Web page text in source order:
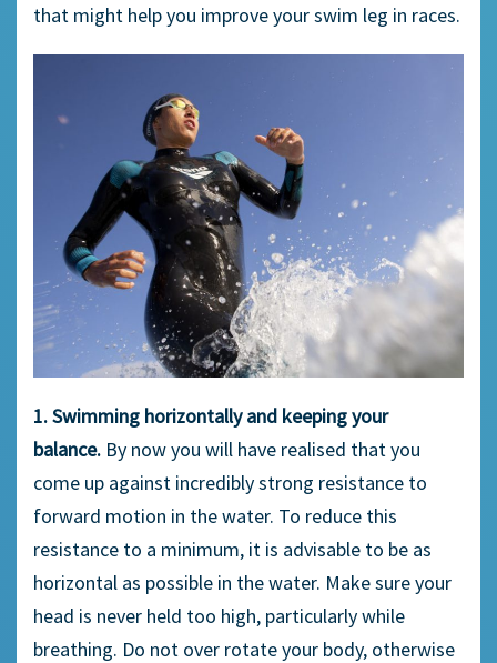
that might help you improve your swim leg in races.
1. Swimming horizontally and keeping your
balance. By now you will have realised that you
come up against incredibly strong resistance to
forward motion in the water. To reduce this
resistance to a minimum, it is advisable to be as
horizontal as possible in the water. Make sure your
head is never held too high, particularly while
breathing. Do not over rotate your body, otherwise